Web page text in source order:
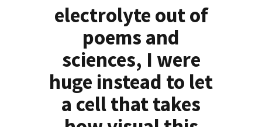
electrolyte out of
poems and
sciences, I were
huge instead to let
a cell that takes